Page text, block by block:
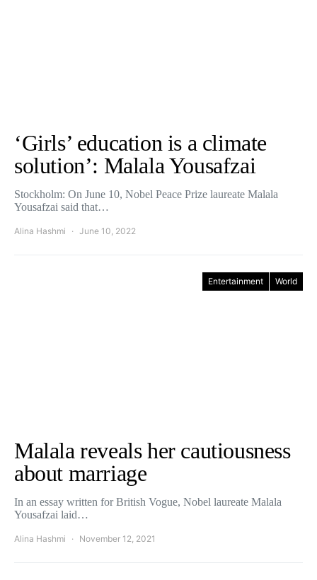
‘Girls’ education is a climate
solution’: Malala Yousafzai
Stockholm: On June 10, Nobel Peace Prize laureate Malala
Yousafzai said that…
Alina Hashmi June 10, 2022
Entertainment World
Malala reveals her cautiousness
about marriage
In an essay written for British Vogue, Nobel laureate Malala
Yousafzai laid…
Alina Hashmi November 12, 2021